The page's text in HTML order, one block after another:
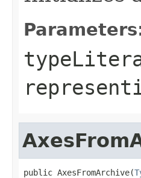
public AxesFromArchive(